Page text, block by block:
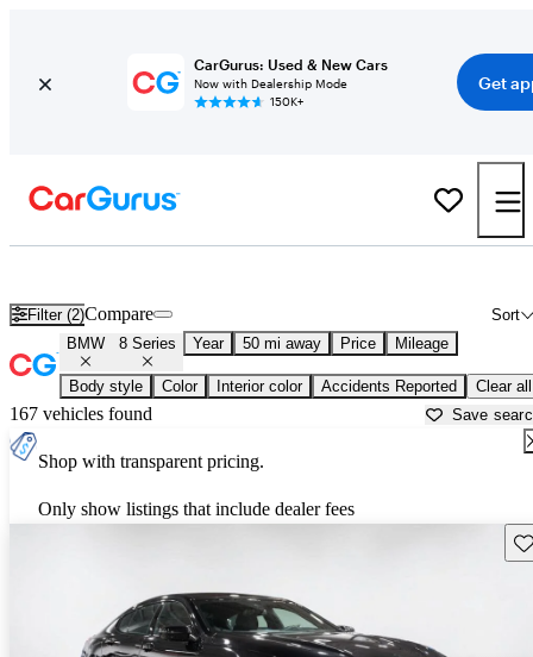
CarGurus: Used & New Cars
Now with Dealership Mode
150K+
Get
Filter (2) Sort
Compare
BMW 8 Series Year 50 mi away Price Mileage
Body style Color Interior color Accidents Reported Clear all
167 vehicles found Save
Shop with transparent pricing.
Only show listings that include dealer fees